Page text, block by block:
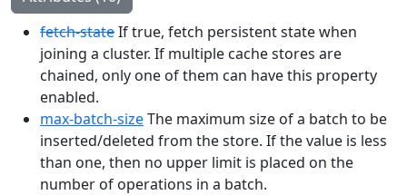
fetch-stateIf true, fetch persistent state when
joining a cluster. If multiple cache stores are
chained, only one of them can have this property
enabled.
max-batch-sizeThe maximum size of a batch to be
inserted/deleted from the store. If the value is less
than one, then no upper limit is placed on the
number of operations in a batch.